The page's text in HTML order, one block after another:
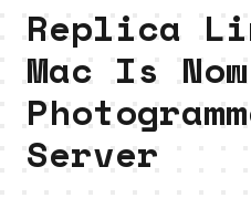
Replica
Mac Is
Server